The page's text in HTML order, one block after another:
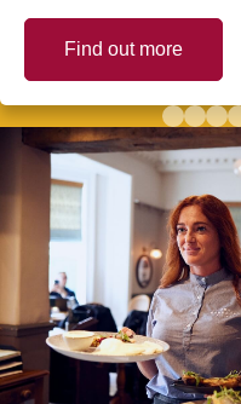
Find out more